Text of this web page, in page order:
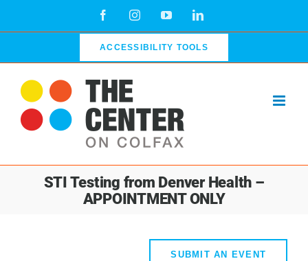
FacebookInstagramYouTubeLinkedIn
ACCESSIBILITY TOOLS
STI Testing from Denver Health –
APPOINTMENT ONLY
SUBMIT AN EVENT